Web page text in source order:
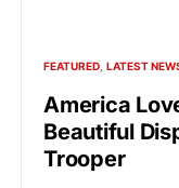
FEATURED LATEST
America
Beautiful
Trooper